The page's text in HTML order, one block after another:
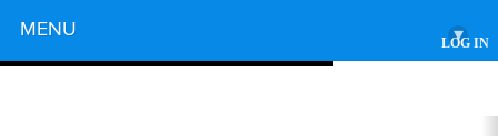
LOG IN
MENU ▾